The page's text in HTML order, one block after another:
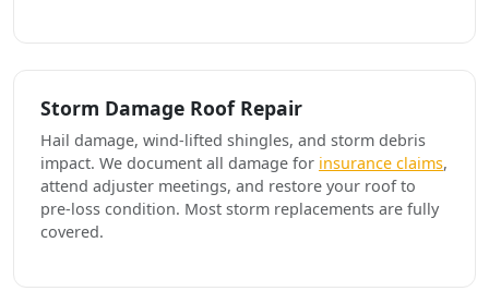
Storm Damage Roof Repair
Hail damage, wind-lifted shingles, and storm debris
impact. We document all damage for insurance claims,
attend adjuster meetings, and restore your roof to
pre-loss condition. Most storm replacements are fully
covered.